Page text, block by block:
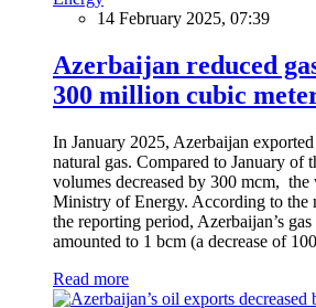
14 February 2025, 07:39
Azerbaijan reduced
300 million cubic
In January 2025, Azerbaijan
natural gas. Compared to January of
volumes decreased by 300 mcm, the
Ministry of Energy. According to the
the reporting period, Azerbaijan’s
amounted to 1 bcm (a decrease of
Read more